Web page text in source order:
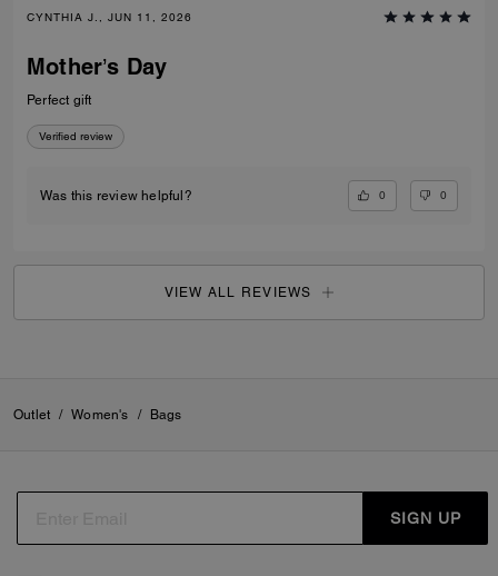
CYNTHIA J., JUN 11, 2026
Mother’s Day
Perfect gift
Verified review
Was this review helpful? 0 0
VIEW ALL REVIEWS
Outlet / Women's / Bags
SIGN UP